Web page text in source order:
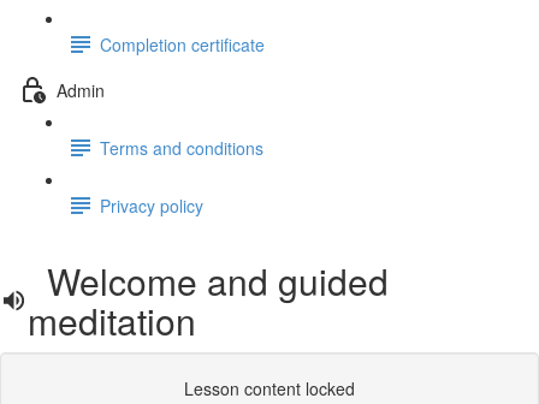
Completion certificate
Admin
Terms and conditions
Privacy policy
Welcome and guided
meditation
Lesson content locked